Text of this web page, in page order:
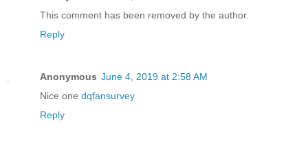
This comment has been removed by the author.
Reply
Anonymous June 4, 2019 at 2:58 AM
Nice one dqfansurvey
Reply